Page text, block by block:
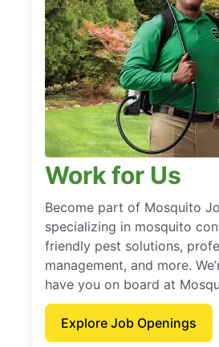
Work for Us
Become part of Mosquito
specializing in mosquito
friendly pest solutions,
management, and more.
have you on board at
Explore Job Openings